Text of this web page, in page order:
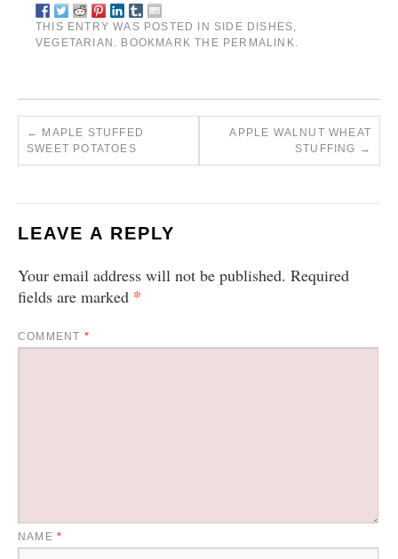
THIS ENTRY WAS POSTED IN SIDE DISHES
VEGETARIAN
. BOOKMARK THE PERMALINK
← MAPLE STUFFED
SWEET POTATOES
APPLE WALNUT WHEAT
STUFFING →
LEAVE A REPLY
Your email address will not be published. Required
fields are marked *
COMMENT *
NAME *